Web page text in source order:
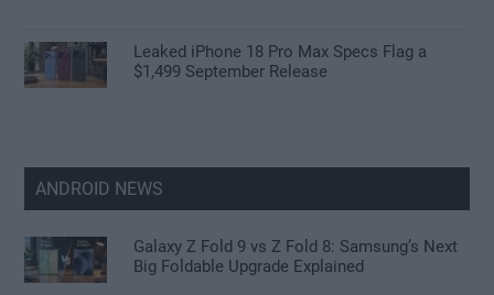
Leaked iPhone 18 Pro Max Specs Flag a
$1,499 September Release
ANDROID NEWS
Galaxy Z Fold 9 vs Z Fold 8: Samsung’s Next
Big Foldable Upgrade Explained